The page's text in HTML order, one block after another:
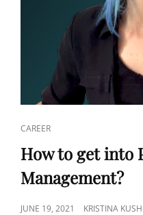
CAREER
How to get into
Management?
JUNE 19, 2021 KRISTINA